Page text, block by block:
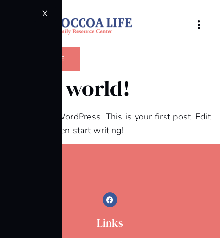
X
DONATE
Hello world!
Welcome to WordPress. This is your first post. Edit
or delete it, then start writing!
Links